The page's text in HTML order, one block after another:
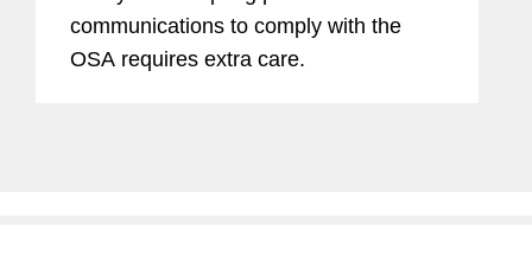
communications to comply with the
OSA requires extra care.